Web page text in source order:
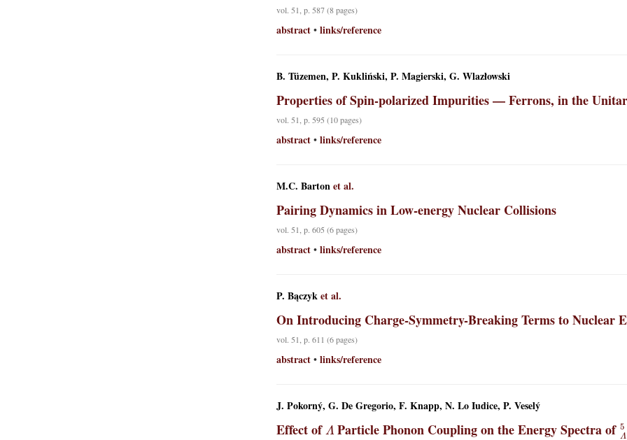
vol. 51, p. 587 (8 pages)
abstract• links/reference
B. Tüzemen, P. Kukliński, P. Magierski, G. Wlazłowski
Properties of Spin-polarized Impurities — Ferrons, in the
vol. 51, p. 595 (10 pages)
abstract• links/reference
M.C. Barton et al.
Pairing Dynamics in Low-energy Nuclear Collisions
vol. 51, p. 605 (6 pages)
abstract• links/reference
P. Bączyk et al.
On Introducing Charge-Symmetry-Breaking Terms to Nuclear
vol. 51, p. 611 (6 pages)
abstract• links/reference
J. Pokorný, G. De Gregorio, F. Knapp, N. Lo Iudice, P. Veselý
Effect of ΛParticle Phonon Coupling on the Energy Spectra of